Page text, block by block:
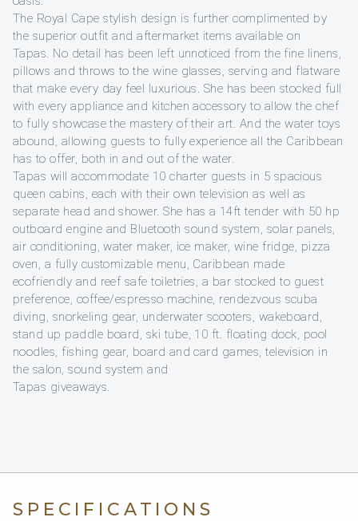
The Royal Cape stylish design is further complimented by
the superior outfit and aftermarket items available on
Tapas. No detail has been left unnoticed from the fine linens,
pillows and throws to the wine glasses, serving and flatware
that make every day feel luxurious. She has been stocked full
with every appliance and kitchen accessory to allow the chef
to fully showcase the mastery of their art. And the water toys
abound, allowing guests to fully experience all the Caribbean
has to offer, both in and out of the water.
Tapas will accommodate 10 charter guests in 5 spacious
queen cabins, each with their own television as well as
separate head and shower. She has a 14ft tender with 50 hp
outboard engine and Bluetooth sound system, solar panels,
air conditioning, water maker, ice maker, wine fridge, pizza
oven, a fully customizable menu, Caribbean made
ecofriendly and reef safe toiletries, a bar stocked to guest
preference, coffee/espresso machine, rendezvous scuba
diving, snorkeling gear, underwater scooters, wakeboard,
stand up paddle board, ski tube, 10 ft. floating dock, pool
noodles, fishing gear, board and card games, television in
the salon, sound system and
Tapas giveaways.
SPECIFICATIONS